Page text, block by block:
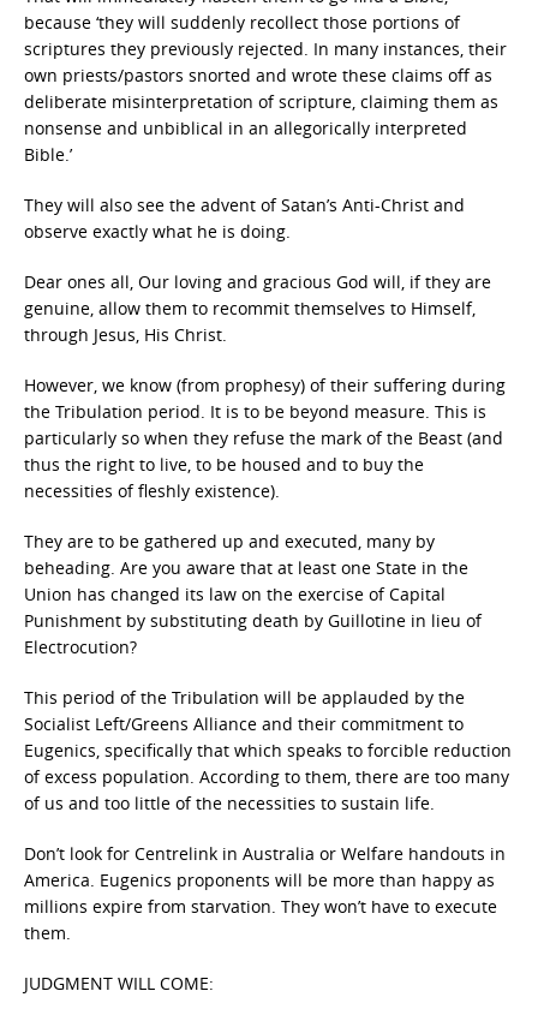
because ‘they will suddenly recollect those portions of
scriptures they previously rejected. In many instances, their
own priests/pastors snorted and wrote these claims off as
deliberate misinterpretation of scripture, claiming them as
nonsense and unbiblical in an allegorically interpreted
Bible.’
They will also see the advent of Satan’s Anti-Christ and
observe exactly what he is doing.
Dear ones all, Our loving and gracious God will, if they are
genuine, allow them to recommit themselves to Himself,
through Jesus, His Christ.
However, we know (from prophesy) of their suffering during
the Tribulation period. It is to be beyond measure. This is
particularly so when they refuse the mark of the Beast (and
thus the right to live, to be housed and to buy the
necessities of fleshly existence).
They are to be gathered up and executed, many by
beheading. Are you aware that at least one State in the
Union has changed its law on the exercise of Capital
Punishment by substituting death by Guillotine in lieu of
Electrocution?
This period of the Tribulation will be applauded by the
Socialist Left/Greens Alliance and their commitment to
Eugenics, specifically that which speaks to forcible reduction
of excess population. According to them, there are too many
of us and too little of the necessities to sustain life.
Don’t look for Centrelink in Australia or Welfare handouts in
America. Eugenics proponents will be more than happy as
millions expire from starvation. They won’t have to execute
them.
JUDGMENT WILL COME: